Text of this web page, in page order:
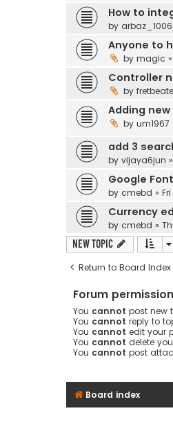
How to
by arbaz_1006
Anyone to
by magic
Controller
by
Adding
by um1967
add 3
by vijaya6jun
Google
by cmebd »
Currency
by cmebd »
New Topic
Return to Board Index
Forum
You cannot post new
You cannot reply to
You cannot edit your
You cannot delete
You cannot post
Board index